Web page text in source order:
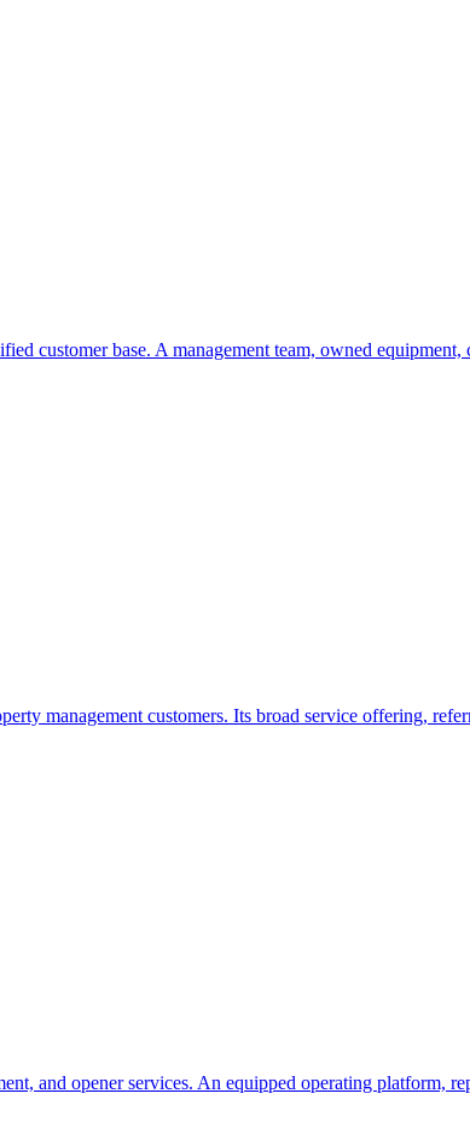
customer base. A management team, owned
management customers. Its broad service offering,
and opener services. An equipped operating platform,